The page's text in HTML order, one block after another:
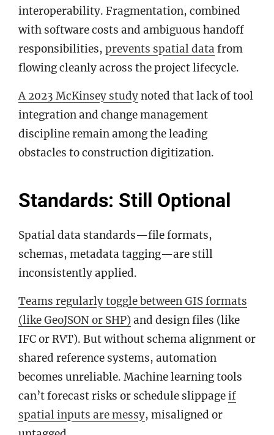
interoperability. Fragmentation, combined
with software costs and ambiguous handoff
responsibilities, prevents spatial data from
flowing cleanly across the project lifecycle.
A 2023 McKinsey studynoted that lack of tool
integration and change management
discipline remain among the leading
obstacles to construction digitization.
Standards: Still Optional
Spatial data standards—file formats,
schemas, metadata tagging—are still
inconsistently applied.
Teams regularly togglebetween GIS formats
(like GeoJSON or SHP)and design files (like
IFC or RVT). But without schema alignment or
shared reference systems, automation
becomes unreliable. Machine learning tools
can’t forecast risks or schedule slippageif
spatial inputs are messy, misaligned or